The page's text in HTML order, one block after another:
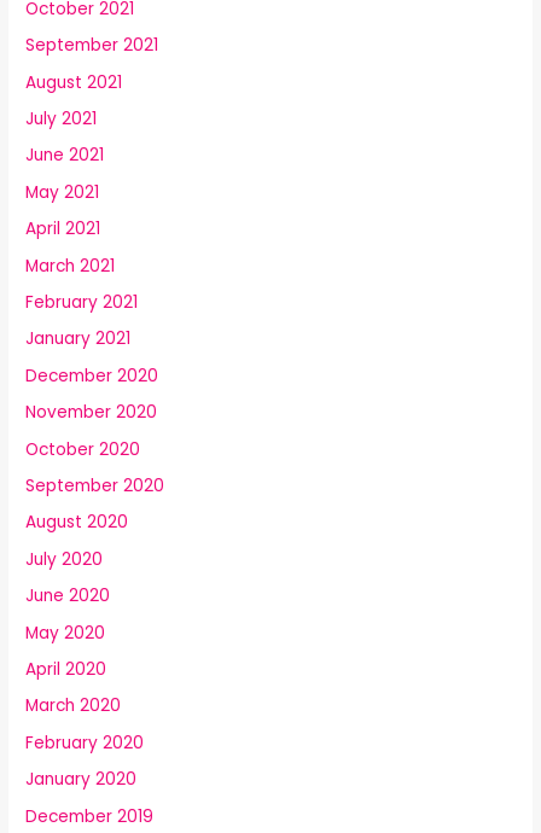
October 2021
September 2021
August 2021
July 2021
June 2021
May 2021
April 2021
March 2021
February 2021
January 2021
December 2020
November 2020
October 2020
September 2020
August 2020
July 2020
June 2020
May 2020
April 2020
March 2020
February 2020
January 2020
December 2019